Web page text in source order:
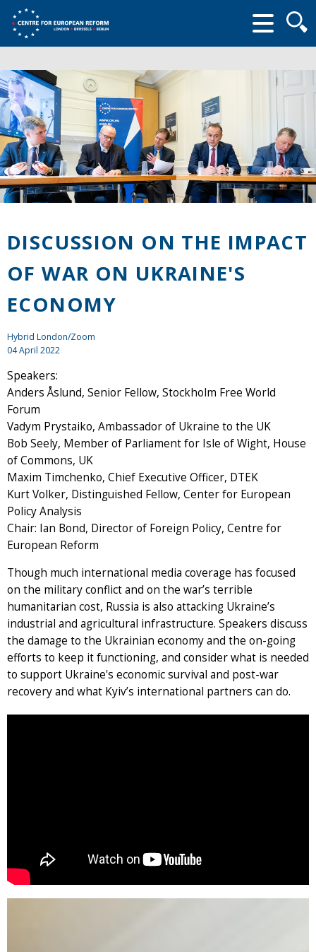
form
DISCUSSION ON THE IMPACT
OF WAR ON UKRAINE'S
ECONOMY
Hybrid London/Zoom
04 April 2022
Speakers:
Anders Åslund, Senior Fellow, Stockholm Free World
Forum
Vadym Prystaiko, Ambassador of Ukraine to the UK
Bob Seely, Member of Parliament for Isle of Wight, House
of Commons, UK
Maxim Timchenko, Chief Executive Officer, DTEK
Kurt Volker, Distinguished Fellow, Center for European
Policy Analysis
Chair: Ian Bond, Director of Foreign Policy, Centre for
European Reform
Though much international media coverage has focused
on the military conflict and on the war’s terrible
humanitarian cost, Russia is also attacking Ukraine’s
industrial and agricultural infrastructure. Speakers discuss
the damage to the Ukrainian economy and the on-going
efforts to keep it functioning, and consider what is needed
to support Ukraine's economic survival and post-war
recovery and what Kyiv’s international partners can do.